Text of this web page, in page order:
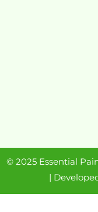
© 2025 Essential
|